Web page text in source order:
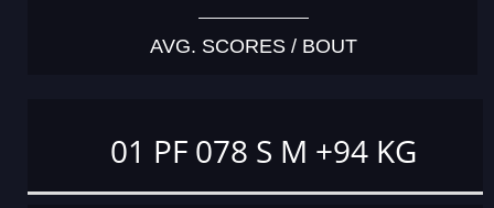
AVG. SCORES / BOUT
01 PF 078 S M +94 KG